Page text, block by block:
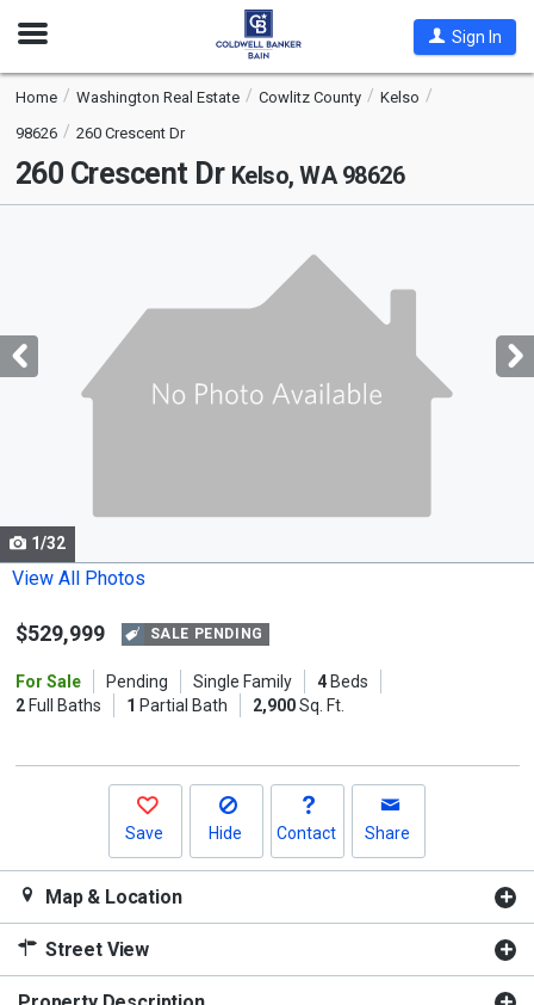
Open
Sign In
Home Washington Real Estate Cowlitz County
Kelso
98626
260 Crescent Dr
260 Crescent Dr Kelso, WA 98626
with
tiles
Use
the
and
buttons
1/32
View All Photos
$529,999 SALE PENDING
For Sale Pending Single Family 4Beds
2Full Baths 1 Partial Bath 2,900Sq. Ft.
Save Hide Contact Share
Map & Location
Street View